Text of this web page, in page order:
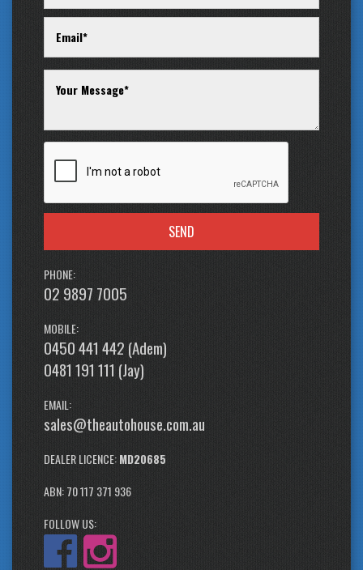
SEND
PHONE:
02 9897 7005
MOBILE:
0450 441 442 (Adem)
0481 191 111 (Jay)
EMAIL:
sales@theautohouse.com.au
DEALER LICENCE:MD20685
ABN: 70 117 371 936
FOLLOW US: